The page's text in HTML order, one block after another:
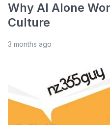
Why AI Alone
Culture
3 months ago